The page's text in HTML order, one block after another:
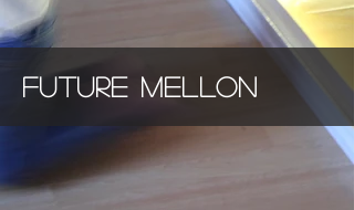
future mellon